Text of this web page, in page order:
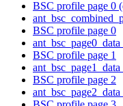
BSC profile page 0
BSC profile page 0
BSC profile page 1
BSC profile page 2